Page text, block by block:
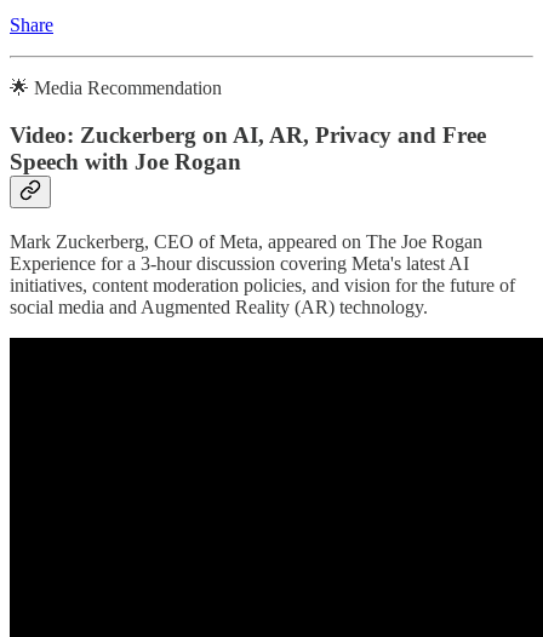
Share
🌟 Media Recommendation
Video: Zuckerberg on AI, AR, Privacy and Free
Speech with Joe Rogan
Mark Zuckerberg, CEO of Meta, appeared on The Joe Rogan
Experience for a 3-hour discussion covering Meta's latest AI
initiatives, content moderation policies, and vision for the future of
social media and Augmented Reality (AR) technology.